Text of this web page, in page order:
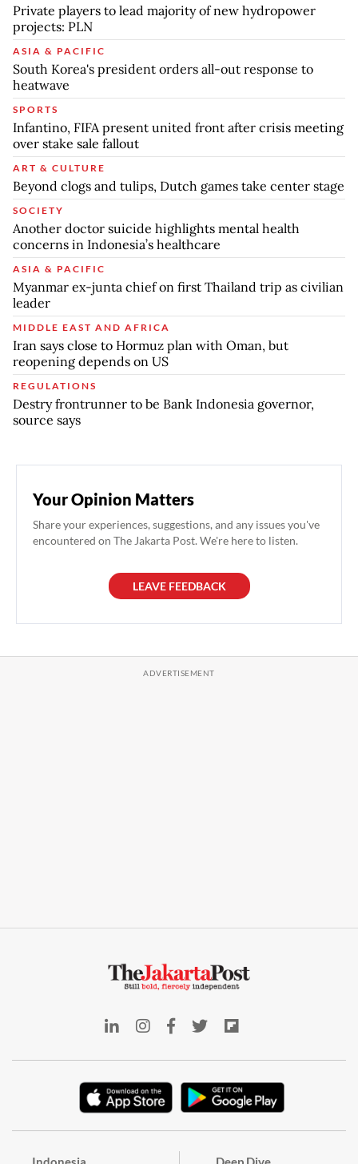
Private players to lead majority of new hydropower
projects: PLN
ASIA & PACIFIC
South Korea's president orders all-out response to
heatwave
SPORTS
Infantino, FIFA present united front after crisis meeting
over stake sale fallout
ART & CULTURE
Beyond clogs and tulips, Dutch games take center stage
SOCIETY
Another doctor suicide highlights mental health
concerns in Indonesia’s healthcare
ASIA & PACIFIC
Myanmar ex-junta chief on first Thailand trip as civilian
leader
MIDDLE EAST AND AFRICA
Iran says close to Hormuz plan with Oman, but
reopening depends on US
REGULATIONS
Destry frontrunner to be Bank Indonesia governor,
source says
Your Opinion Matters
Share your experiences, suggestions, and any issues you've
encountered on The Jakarta Post. We're here to listen.
LEAVE FEEDBACK